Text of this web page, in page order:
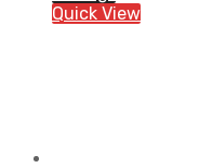
Neon
Gul
Quick View